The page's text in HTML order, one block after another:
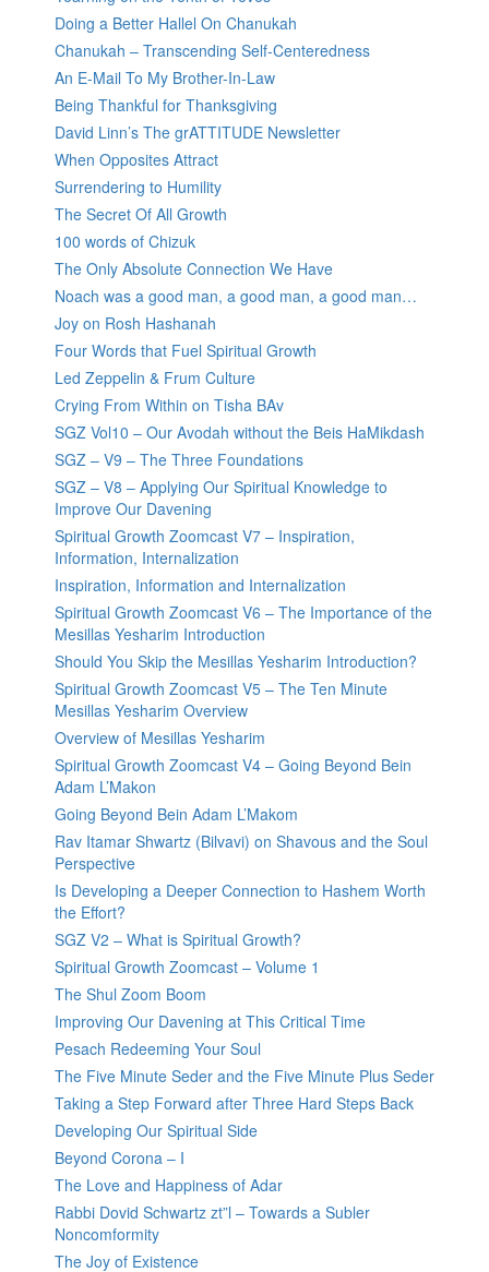
Doing a Better Hallel On Chanukah
Chanukah – Transcending Self-Centeredness
An E-Mail To My Brother-In-Law
Being Thankful for Thanksgiving
David Linn’s The grATTITUDE Newsletter
When Opposites Attract
Surrendering to Humility
The Secret Of All Growth
100 words of Chizuk
The Only Absolute Connection We Have
Noach was a good man, a good man, a good man…
Joy on Rosh Hashanah
Four Words that Fuel Spiritual Growth
Led Zeppelin & Frum Culture
Crying From Within on Tisha BAv
SGZ Vol10 – Our Avodah without the Beis HaMikdash
SGZ – V9 – The Three Foundations
SGZ – V8 – Applying Our Spiritual Knowledge to
Improve Our Davening
Spiritual Growth Zoomcast V7 – Inspiration,
Information, Internalization
Inspiration, Information and Internalization
Spiritual Growth Zoomcast V6 – The Importance of the
Mesillas Yesharim Introduction
Should You Skip the Mesillas Yesharim Introduction?
Spiritual Growth Zoomcast V5 – The Ten Minute
Mesillas Yesharim Overview
Overview of Mesillas Yesharim
Spiritual Growth Zoomcast V4 – Going Beyond Bein
Adam L’Makon
Going Beyond Bein Adam L’Makom
Rav Itamar Shwartz (Bilvavi) on Shavous and the Soul
Perspective
Is Developing a Deeper Connection to Hashem Worth
the Effort?
SGZ V2 – What is Spiritual Growth?
Spiritual Growth Zoomcast – Volume 1
The Shul Zoom Boom
Improving Our Davening at This Critical Time
Pesach Redeeming Your Soul
The Five Minute Seder and the Five Minute Plus Seder
Taking a Step Forward after Three Hard Steps Back
Developing Our Spiritual Side
Beyond Corona – I
The Love and Happiness of Adar
Rabbi Dovid Schwartz zt”l – Towards a Subler
Noncomformity
The Joy of Existence